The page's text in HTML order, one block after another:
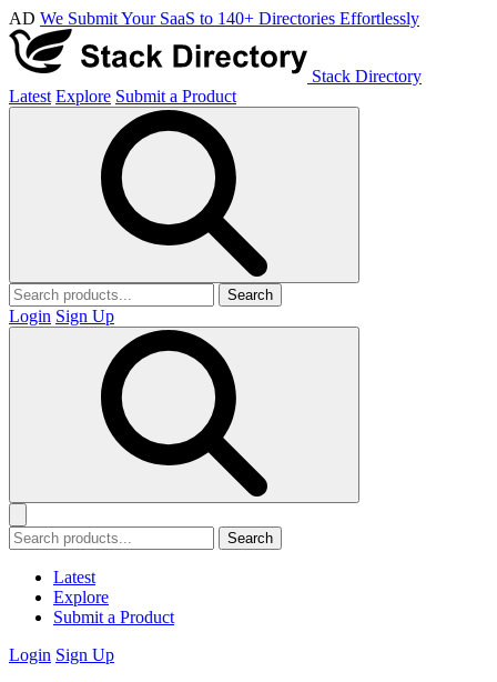
AD We Submit Your SaaS to 140+ Directories Effortlessly
Stack Directory
Latest Explore Submit a Product
Search
Login Sign Up
Search
Latest
Explore
Submit a Product
Login Sign Up